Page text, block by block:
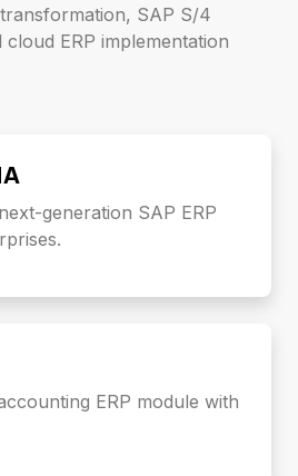
SAP S/4
ERP implementation
generation SAP ERP
ERP module with